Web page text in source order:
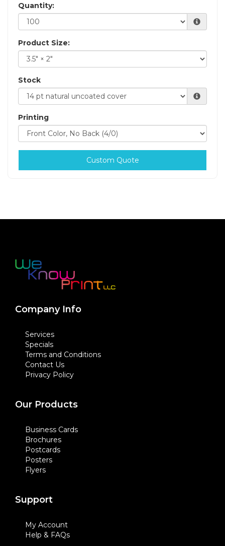
Quantity:
Product Size:
Stock
Printing
Custom Quote
Company Info
Services
Specials
Terms and Conditions
Contact Us
Privacy Policy
Our Products
Business Cards
Brochures
Postcards
Posters
Flyers
Support
My Account
Help & FAQs